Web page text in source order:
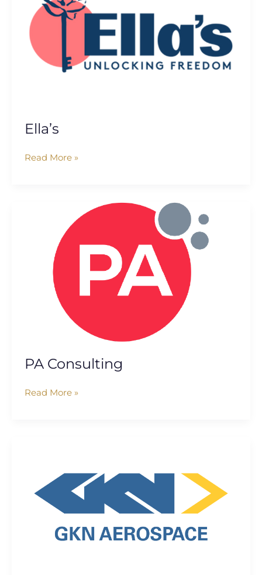
Ella’s
Read More »
PA Consulting
Read More »